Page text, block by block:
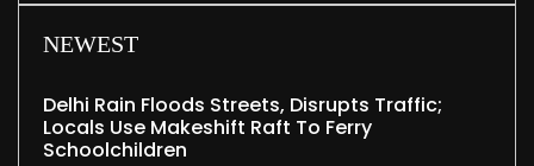
NEWEST
Delhi Rain Floods Streets, Disrupts Traffic;
Locals Use Makeshift Raft To Ferry
Schoolchildren